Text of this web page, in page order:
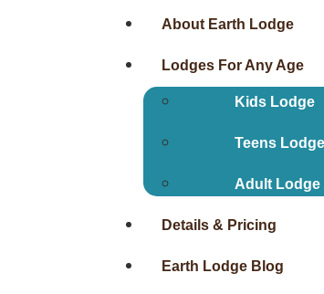
About Earth Lodge
Lodges For Any Age
Kids Lodge
Teens Lodge
Adult Lodge
Details & Pricing
Earth Lodge Blog